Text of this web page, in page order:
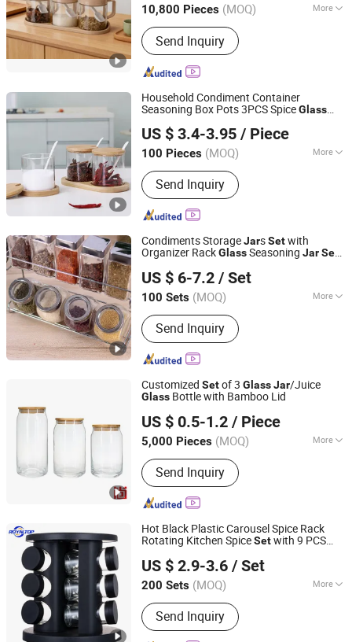
10,800 Pieces (MOQ) More
Type :Three-piece
Send Inquiry
Anhui, China Since 2026
Household Condiment Container
Seasoning Box Pots 3PCS SpiceGlass
US $ 3.4-3.95 / Piece
100 Pieces (MOQ) More
Main Products:Glass Cup, French
Press, Coffee Pot, Glass Jar, Teapot,
Syphon Coffee Maker, Glass Cooking
Pot, Glass Pitcher, Glass Straw, Glass
Teacup
Send Inquiry
Hebei Xingchen Glass Technology Co., Ltd.
Hebei, China Since 2025
Condiments StorageJarsSetwith
Organizer RackGlassSeasoning JarSet
US $ 6-7.2 / Set
100 Sets (MOQ) More
Style :European
Send Inquiry
Ningbo Ezfocus Co., Ltd.
Zhejiang, China
Since 2021
Customized Setof 3 GlassJar/Juice
Glass Bottle with Bamboo Lid
US $ 0.5-1.2 / Piece
5,000 Pieces (MOQ) More
Main Products:Glass Candle Holder,
Glass Jar, Glass Votive, Glass Diffuser,
Glass Bottle, Glass Vase, Matches,
Ceramic Candle Holder, Ceramic
Holder for Incense, Glass Candle Jar
Send Inquiry
Zibo Melory Import & Export Trade Co., Ltd.
Shandong, China
Since 2020
Hot Black Plastic Carousel Spice Rack
Rotating Kitchen SpiceSetwith 9 PCS
US $ 2.9-3.6 / Set
200 Sets (MOQ) More
Material :Plastic
Send Inquiry
JINAN ROYALTOP IMP&EXP CO., LTD.
Shandong, China Since 2021